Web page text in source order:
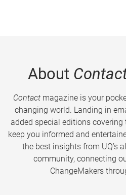
About
Contactmagazine is your
changing world. Landing in
added special editions
keep you informed and
the best insights from UQ’s
community, connecting
ChangeMakers